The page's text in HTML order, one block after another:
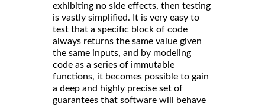
exhibiting no side effects, then testing
is vastly simplified. It is very easy to
test that a specific block of code
always returns the same value given
the same inputs, and by modeling
code as a series of immutable
functions, it becomes possible to gain
a deep and highly precise set of
guarantees that software will behave